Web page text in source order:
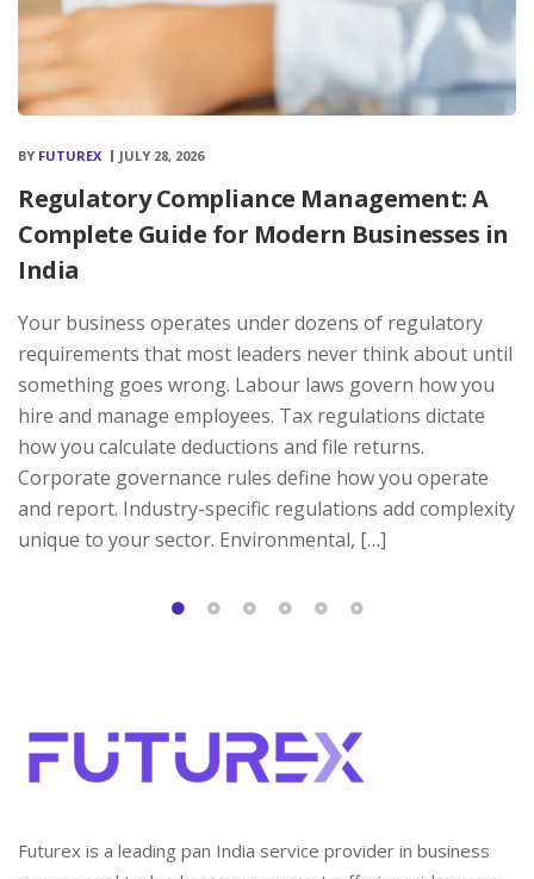
BY FUTUREX JULY 28, 2026
Regulatory Compliance Management: A
Complete Guide for Modern Businesses in
India
Your business operates under dozens of regulatory
requirements that most leaders never think about until
something goes wrong. Labour laws govern how you
hire and manage employees. Tax regulations dictate
how you calculate deductions and file returns.
Corporate governance rules define how you operate
and report. Industry-specific regulations add complexity
unique to your sector. Environmental, […]
Futurex is a leading pan India service provider in business